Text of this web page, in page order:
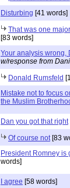
Disturbing [41 words]
That was one
[83 words]
Your analysis wrong,
w/response from
Donald Rumsfeld
Mistake not to focus
the Muslim
Dan you got that right
Of course not[83
President Romney is
words]
I agree [58 words]